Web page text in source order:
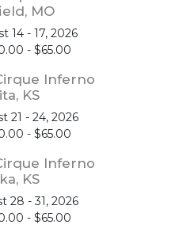
MO
14 - 17, 2026
- $65.00
Inferno
KS
21 - 24, 2026
- $65.00
Inferno
KS
28 - 31, 2026
- $65.00